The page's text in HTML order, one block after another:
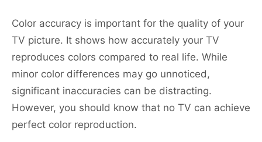
Color accuracy is important for the quality of your
TV picture. It shows how accurately your TV
reproduces colors compared to real life. While
minor color differences may go unnoticed,
significant inaccuracies can be distracting.
However, you should know that no TV can achieve
perfect color reproduction.